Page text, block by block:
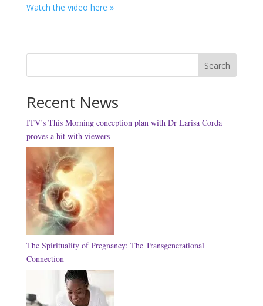
Watch the video here »
Search
Recent News
ITV’s This Morning conception plan with Dr Larisa Corda
proves a hit with viewers
The Spirituality of Pregnancy: The Transgenerational
Connection